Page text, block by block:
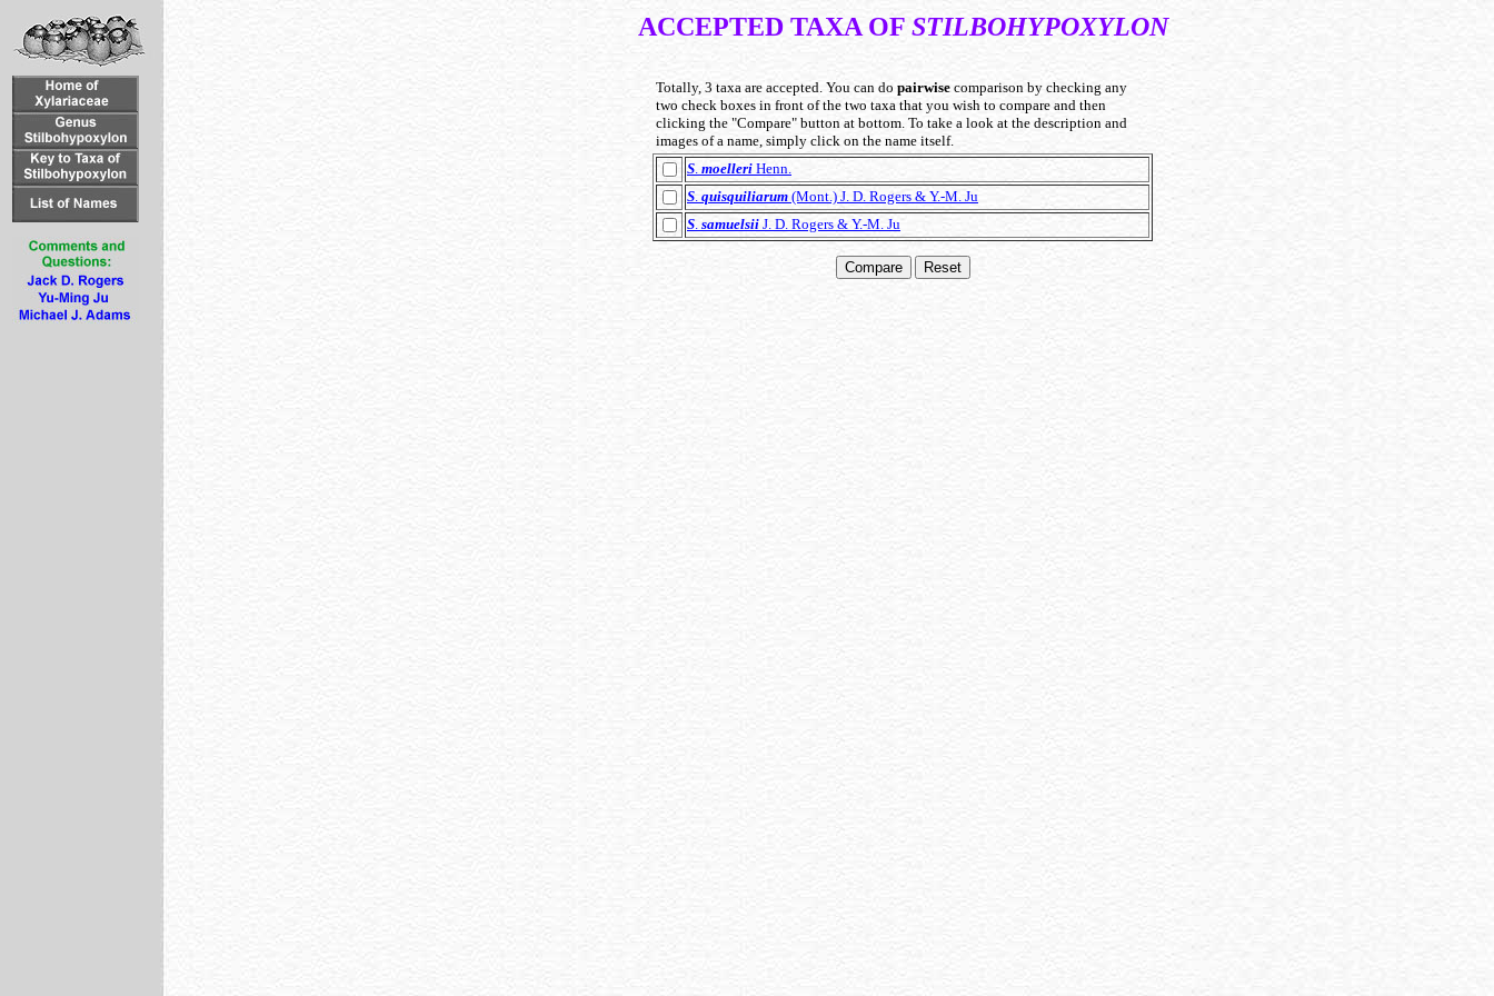
ACCEPTED TAXA OF STILBOHYPOXYLON
Totally, 3 taxa are accepted. You can do pairwise comparison by checking any
two check boxes in front of the two taxa that you wish to compare and then
clicking the "Compare" button at bottom. To take a look at the description and
images of a name, simply click on the name itself.
S. moelleri Henn.
S. quisquiliarum (Mont.) J. D. Rogers & Y.-M. Ju
S. samuelsii J. D. Rogers & Y.-M. Ju